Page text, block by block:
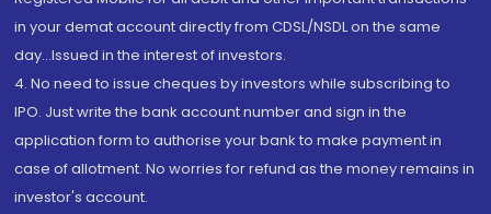
in your demat account directly from CDSL/NSDL on the same
day...Issued in the interest of investors.
4. No need to issue cheques by investors while subscribing to
IPO. Just write the bank account number and sign in the
application form to authorise your bank to make payment in
case of allotment. No worries for refund as the money remains in
investor's account.